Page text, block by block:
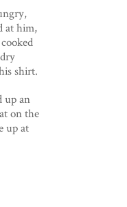
at him,
shirt.
up an
on the
up at